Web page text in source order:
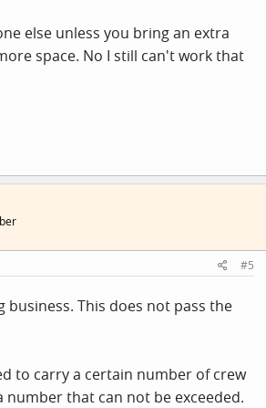
else unless you bring an extra
space. No I still can't work that
#5
business. This does not pass the
to carry a certain number of crew
number that can not be exceeded.